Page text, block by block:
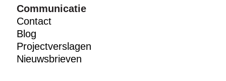
Communicatie
Contact
Blog
Projectverslagen
Nieuwsbrieven